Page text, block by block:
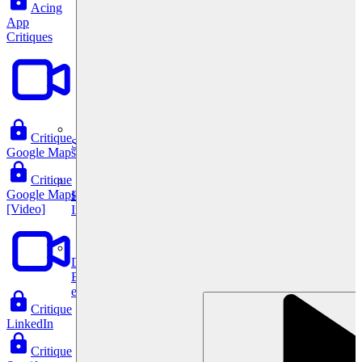
Data Science
Execute statistical techniques and experimentation
effectively.
System Design
For businesses
Improve your placement rates, outcomes, and more.
Acing
App
Critiques
Critique
Google Maps
Critique
Google Maps
[Video]
Critique
LinkedIn
Critique